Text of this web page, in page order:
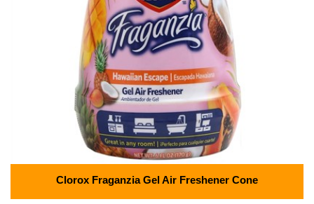
Clorox Fraganzia Gel Air Freshener Cone